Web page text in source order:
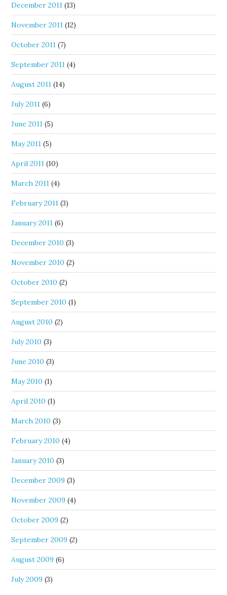
December 2011 (13)
November 2011 (12)
October 2011 (7)
September 2011 (4)
August 2011 (14)
July 2011 (6)
June 2011 (5)
May 2011 (5)
April 2011 (10)
March 2011 (4)
February 2011 (3)
January 2011 (6)
December 2010 (3)
November 2010 (2)
October 2010 (2)
September 2010 (1)
August 2010 (2)
July 2010 (3)
June 2010 (3)
May 2010 (1)
April 2010 (1)
March 2010 (3)
February 2010 (4)
January 2010 (3)
December 2009 (3)
November 2009 (4)
October 2009 (2)
September 2009 (2)
August 2009 (6)
July 2009 (3)